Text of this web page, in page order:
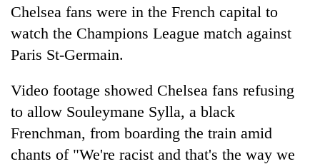
TRENDING
Cancellation
of
Chelsea fans were in the French capital to
watch the Champions League match against
Paris St-Germain.
Video footage showed Chelsea fans refusing
to allow Souleymane Sylla, a black
Frenchman, from boarding the train amid
chants of "We're racist and that's the way we